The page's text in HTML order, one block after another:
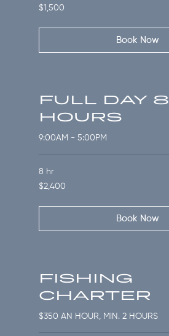
1,500
US
$1,500
Book Now
FULL DAY 8
HOURS
9:00AM - 5:00PM
8 hr
2,400
US
$2,400
Book Now
FISHING
CHARTER
$350 AN HOUR, MIN. 2 HOURS